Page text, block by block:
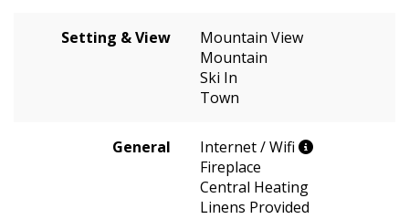
Setting & View
Mountain View
Mountain
Ski In
Town
General
Internet / Wifi
Fireplace
Central Heating
Linens Provided